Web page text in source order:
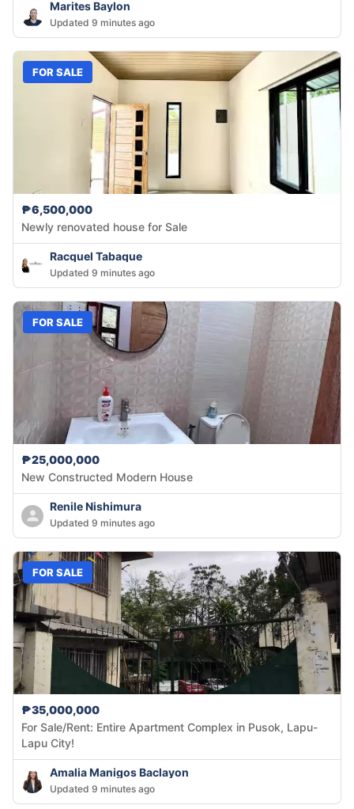
Marites Baylon
Updated 9 minutes ago
FOR SALE
₱6,500,000
Newly renovated house for Sale
Racquel Tabaque
Updated 9 minutes ago
FOR SALE
₱25,000,000
New Constructed Modern House
Renile Nishimura
Updated 9 minutes ago
FOR SALE
₱35,000,000
For Sale/Rent: Entire Apartment Complex in Pusok, Lapu-
Lapu City!
Amalia Manigos Baclayon
Updated 9 minutes ago